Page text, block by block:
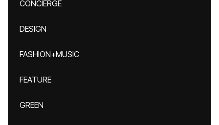
CONCIERGE
DESIGN
FASHION+MUSIC
FEATURE
GREEN